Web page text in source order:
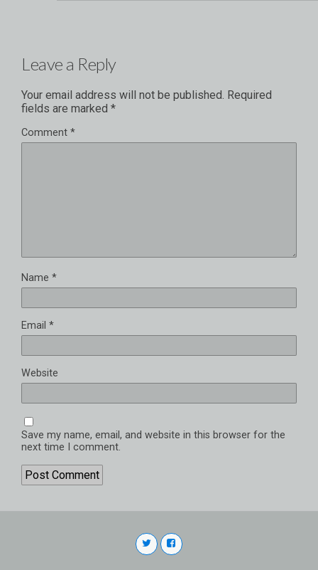
Leave a Reply
Your email address will not be published. Required
fields are marked *
Comment *
Name *
Email *
Website
Save my name, email, and website in this browser for the
next time I comment.